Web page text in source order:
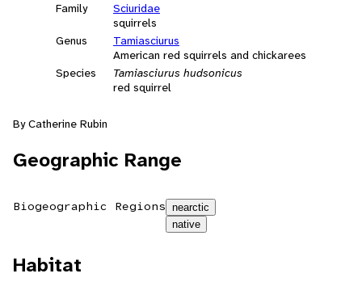
Family
Sciuridae
squirrels
Genus
Tamiasciurus
American red squirrels and chickarees
Species
Tamiasciurus hudsonicus
red squirrel
By Catherine Rubin
Geographic Range
Biogeographic Regions nearctic
native
Habitat